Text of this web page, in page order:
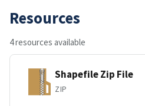
Resources
4 resources available
Shapefile Zip File
ZIP